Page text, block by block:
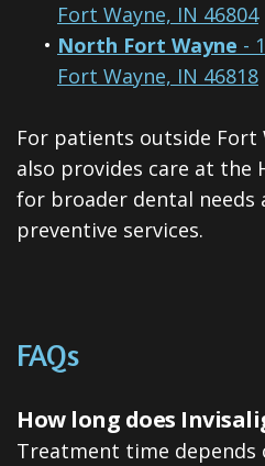
Fort Wayne, IN 46804
• North Fort Wayne -
Fort Wayne, IN 46818
For patients outside Fort
also provides care at the
for broader dental needs
preventive services.
FAQs
How long does
Treatment time